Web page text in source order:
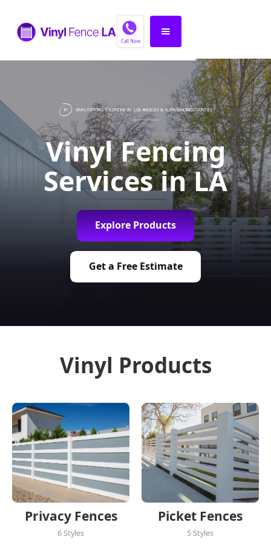
Call Now
#1 VINYL FENCING SOLUTIONS IN LOS ANGELES & SURROUNDING COUNTIES
Vinyl Fencing
Services in LA
Explore Products
Get a Free Estimate
Vinyl Products
Privacy Fences
6 Styles
Picket Fences
5 Styles